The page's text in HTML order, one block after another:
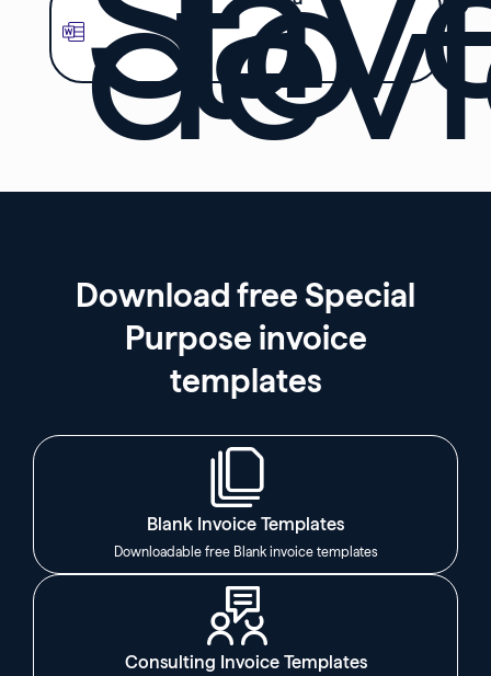
Download free Special
Purpose invoice
templates
Blank Invoice Templates
Downloadable free Blank invoice templates
Consulting Invoice Templates